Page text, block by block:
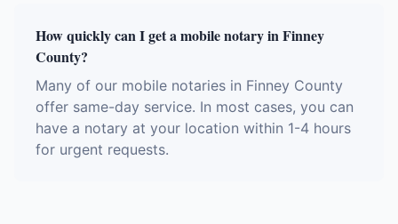
How quickly can I get a mobile notary in Finney
County?
Many of our mobile notaries in Finney County
offer same-day service. In most cases, you can
have a notary at your location within 1-4 hours
for urgent requests.